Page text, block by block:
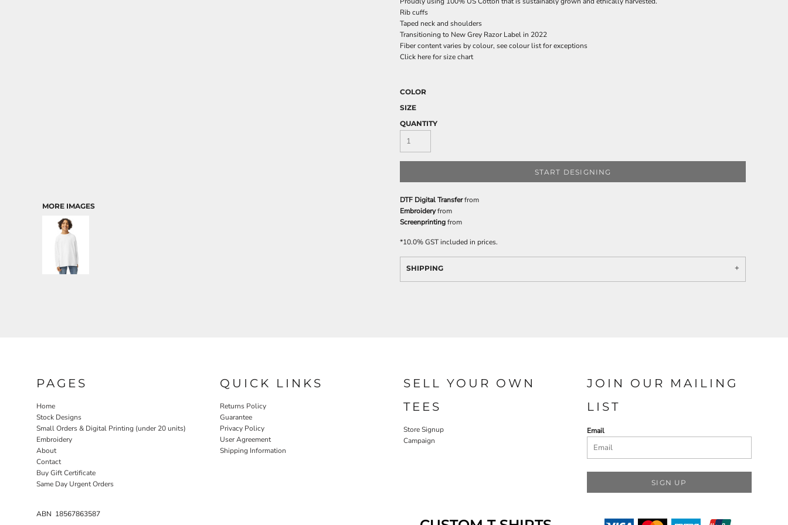
MORE IMAGES
Rib cuffs
Taped neck and shoulders
Transitioning to New Grey Razor Label in 2022
Fiber content varies by colour, see colour list for exceptions
Click here for size chart
COLOR
SIZE
QUANTITY
START DESIGNING
DTF Digital Transferfrom
Embroideryfrom
Screenprintingfrom
*10.0% GST included in prices.
SHIPPING
PAGES
Home
Stock Designs
Small Orders & Digital Printing (under 20 units)
Embroidery
About
Contact
Buy Gift Certificate
Same Day Urgent Orders
ABN 18567863587
QUICK LINKS
Returns Policy
Guarantee
Privacy Policy
User Agreement
Shipping Information
SELL YOUR OWN
TEES
Store Signup
Campaign
JOIN OUR MAILING
LIST
Email
SIGN UP